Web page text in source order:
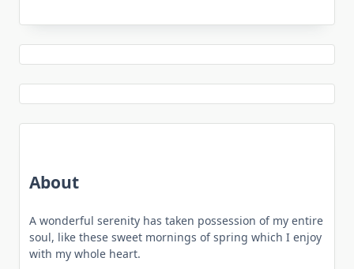
About
A wonderful serenity has taken possession of my entire
soul, like these sweet mornings of spring which I enjoy
with my whole heart.